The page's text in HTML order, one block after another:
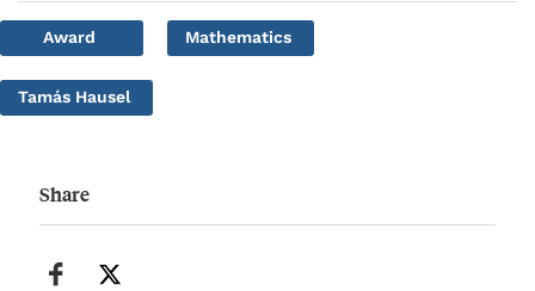
Award Mathematics
Tamás Hausel
Share